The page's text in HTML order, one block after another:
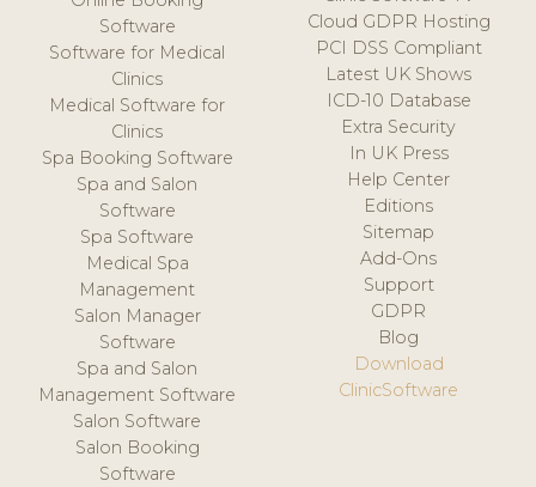
Software
Software for Medical
Clinics
Medical Software for
Clinics
Spa Booking Software
Spa and Salon
Software
Spa Software
Medical Spa
Management
Salon Manager
Software
Spa and Salon
Management Software
Salon Software
Salon Booking
Software
Cloud GDPR Hosting
PCI DSS Compliant
Latest UK Shows
ICD-10 Database
Extra Security
In UK Press
Help Center
Editions
Sitemap
Add-Ons
Support
GDPR
Blog
Download
ClinicSoftware